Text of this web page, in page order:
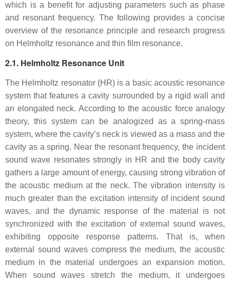
which is a benefit for adjusting parameters such as phase
and resonant frequency. The following provides a concise
overview of the resonance principle and research progress
on Helmholtz resonance and thin film resonance.
2.1. Helmholtz Resonance Unit
The Helmholtz resonator (HR) is a basic acoustic resonance
system that features a cavity surrounded by a rigid wall and
an elongated neck. According to the acoustic force analogy
theory, this system can be analogized as a spring-mass
system, where the cavity’s neck is viewed as a mass and the
cavity as a spring. Near the resonant frequency, the incident
sound wave resonates strongly in HR and the body cavity
gathers a large amount of energy, causing strong vibration of
the acoustic medium at the neck. The vibration intensity is
much greater than the excitation intensity of incident sound
waves, and the dynamic response of the material is not
synchronized with the excitation of external sound waves,
exhibiting opposite response patterns. That is, when
external sound waves compress the medium, the acoustic
medium in the material undergoes an expansion motion.
When sound waves stretch the medium, it undergoes